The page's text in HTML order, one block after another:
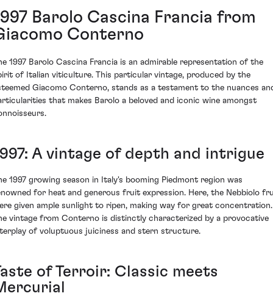
Barolo Cascina Francia from
Conterno
1997 Barolo Cascina Francia is an admirable representation of the
of Italian viticulture. This particular vintage, produced by the
Giacomo Conterno, stands as a testament to the nuances
that makes Barolo a beloved and iconic wine amongst
A vintage of depth and intrigue
1997 growing season in Italy's booming Piedmont region was
for heat and generous fruit expression. Here, the Nebbiolo
given ample sunlight to ripen, making way for great concentration.
vintage from Conterno is distinctly characterized by a provocative
of voluptuous juiciness and stern structure.
of Terroir: Classic meets